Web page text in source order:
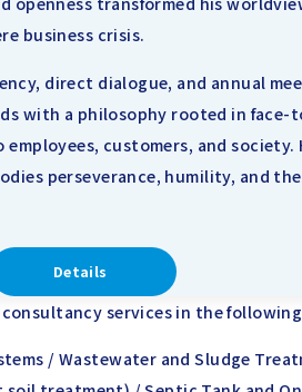
business crisis.
direct dialogue, and annual
with a philosophy rooted in
customers, and
perseverance, humility, and
Details
services in the
/ Wastewater and Sludge